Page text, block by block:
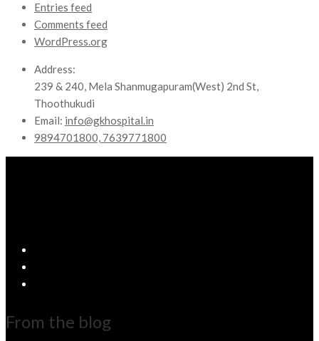
Entries feed
Comments feed
WordPress.org
Address:
239 & 240, Mela Shanmugapuram(West) 2nd St,
Thoothukudi
Email: info@gkhospital.in
9894701800, 7639771800
From the blog